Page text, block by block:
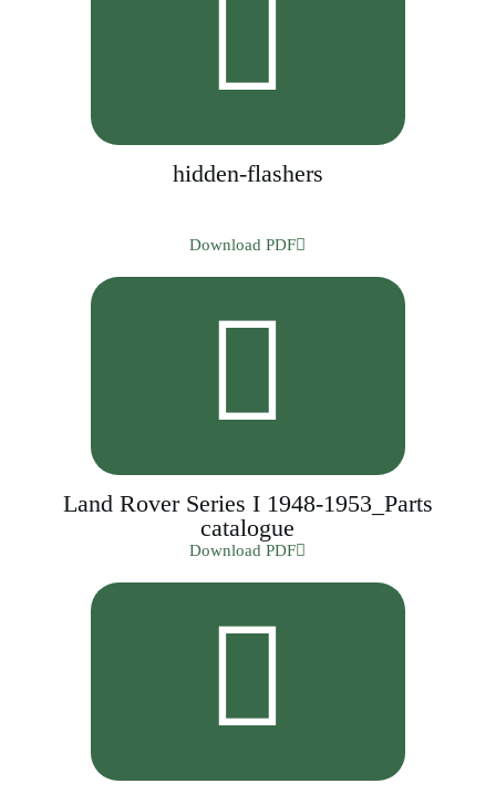
hidden-flashers
Download PDF
Land Rover Series I 1948-1953_Parts
catalogue
Download PDF